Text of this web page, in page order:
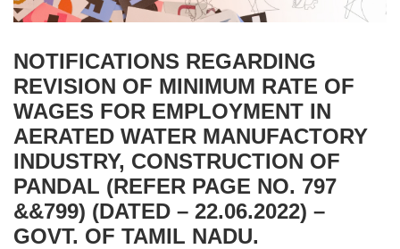
NOTIFICATIONS REGARDING
REVISION OF MINIMUM RATE OF
WAGES FOR EMPLOYMENT IN
AERATED WATER MANUFACTORY
INDUSTRY, CONSTRUCTION OF
PANDAL (REFER PAGE NO. 797
&&799) (DATED – 22.06.2022) –
GOVT. OF TAMIL NADU.